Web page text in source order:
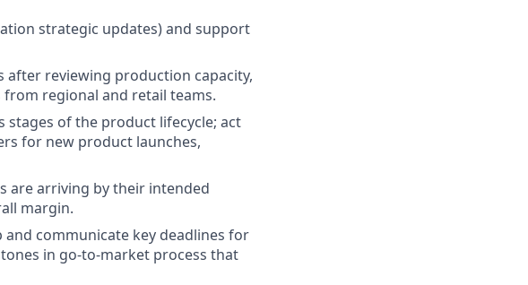
strategic updates) and support
reviewing production capacity,
regional and retail teams.
of the product lifecycle; act
for new product launches,
are arriving by their intended
margin.
communicate key deadlines for
in go-to-market process that